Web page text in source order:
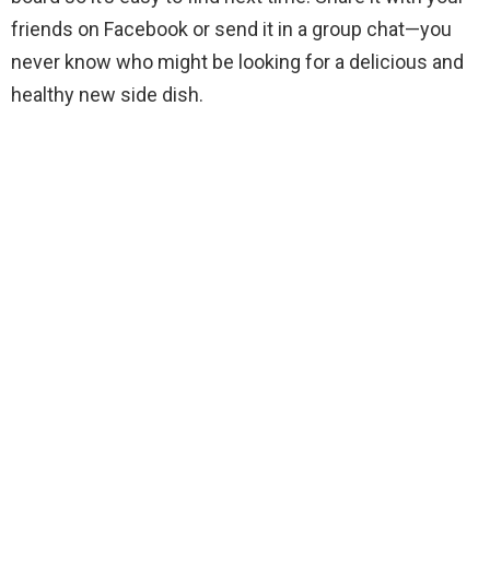
friends on Facebook or send it in a group chat—you
never know who might be looking for a delicious and
healthy new side dish.